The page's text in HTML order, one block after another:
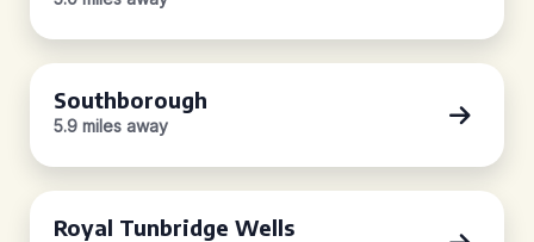
Southborough
5.9 miles away
Royal Tunbridge Wells